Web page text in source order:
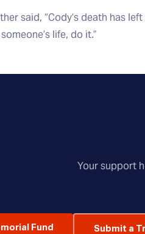
said, “Cody’s death has
life, do it.”
Your support
Fund Submit a